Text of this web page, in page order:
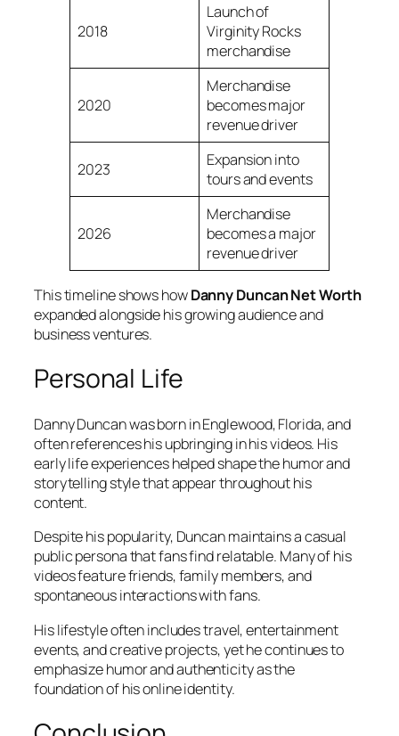
2018
Launch of
Virginity Rocks
merchandise
2020
Merchandise
becomes major
revenue driver
2023
Expansion into
tours and events
2026
Merchandise
becomes a major
revenue driver
This timeline shows howDanny Duncan Net Worth
expanded alongside his growing audience and
business ventures.
Personal Life
Danny Duncan was born in Englewood, Florida, and
often references his upbringing in his videos. His
early life experiences helped shape the humor and
storytelling style that appear throughout his
content.
Despite his popularity, Duncan maintains a casual
public persona that fans find relatable. Many of his
videos feature friends, family members, and
spontaneous interactions with fans.
His lifestyle often includes travel, entertainment
events, and creative projects, yet he continues to
emphasize humor and authenticity as the
foundation of his online identity.